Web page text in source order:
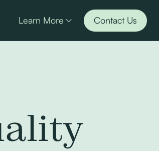
Learn More Contact Us